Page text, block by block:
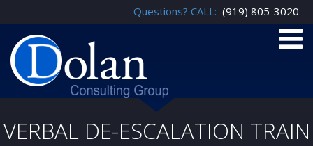
Questions? CALL: (919) 805-3020
VERBAL DE-ESCALATION TRAIN